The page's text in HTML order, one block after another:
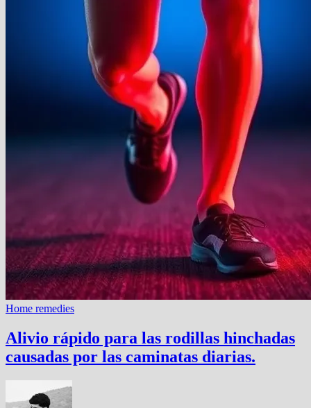
Home remedies
Alivio rápido para las rodillas hinchadas
causadas por las caminatas diarias.